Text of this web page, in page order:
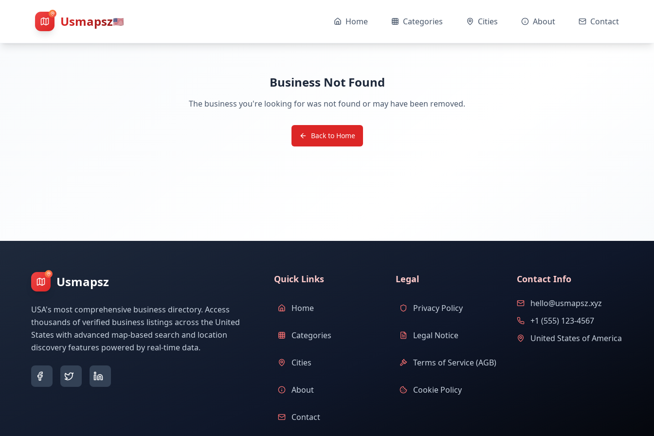
Usmapsz🇺🇸 Home Categories Cities About Contact
Business Not Found
The business you're looking for was not found or may have been removed.
Back to Home
Usmapsz
USA's most comprehensive business directory. Access
thousands of verified business listings across the United
States with advanced map-based search and location
discovery features powered by real-time data.
Quick Links
Home
Categories
Cities
About
Contact
Legal
Privacy Policy
Legal Notice
Terms of Service (AGB)
Cookie Policy
Contact Info
hello@usmapsz.xyz
+1 (555) 123-4567
United States of America